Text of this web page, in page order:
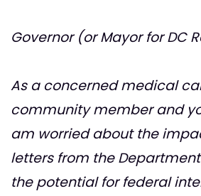
Governor (or Mayor for DC
As a concerned medical
community member and
am worried about the
letters from the
the potential for federal